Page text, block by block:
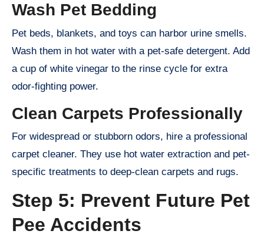
Wash Pet Bedding
Pet beds, blankets, and toys can harbor urine smells.
Wash them in hot water with a pet-safe detergent. Add
a cup of white vinegar to the rinse cycle for extra
odor-fighting power.
Clean Carpets Professionally
For widespread or stubborn odors, hire a professional
carpet cleaner. They use hot water extraction and pet-
specific treatments to deep-clean carpets and rugs.
Step 5: Prevent Future Pet
Pee Accidents